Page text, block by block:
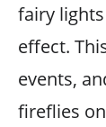
fairy
effect.
events,
fireflies